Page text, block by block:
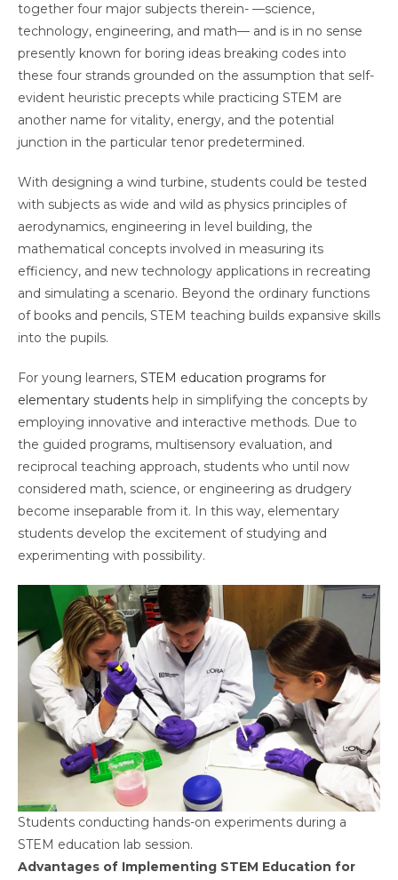
together four major subjects therein- —science,
technology, engineering, and math— and is in no sense
presently known for boring ideas breaking codes into
these four strands grounded on the assumption that self-
evident heuristic precepts while practicing STEM are
another name for vitality, energy, and the potential
junction in the particular tenor predetermined.
With designing a wind turbine, students could be tested
with subjects as wide and wild as physics principles of
aerodynamics, engineering in level building, the
mathematical concepts involved in measuring its
efficiency, and new technology applications in recreating
and simulating a scenario. Beyond the ordinary functions
of books and pencils, STEM teaching builds expansive skills
into the pupils.
For young learners, STEM education programs for
elementary students help in simplifying the concepts by
employing innovative and interactive methods. Due to
the guided programs, multisensory evaluation, and
reciprocal teaching approach, students who until now
considered math, science, or engineering as drudgery
become inseparable from it. In this way, elementary
students develop the excitement of studying and
experimenting with possibility.
Students conducting hands-on experiments during a
STEM education lab session.
Advantages of Implementing STEM Education for